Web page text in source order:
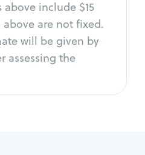
above include $15
are not fixed.
will be given by
assessing the